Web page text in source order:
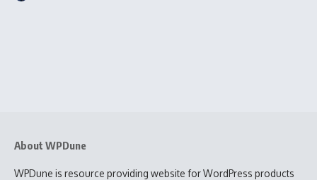
About WPDune
WPDune is resource providing website for WordPress products